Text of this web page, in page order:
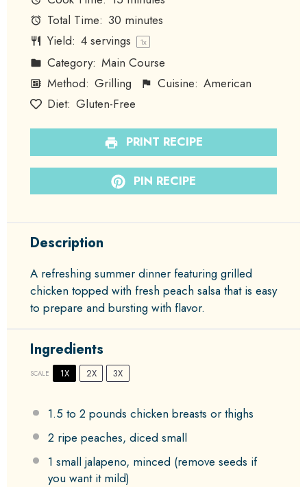
Total Time: 30 minutes
Yield: 4servings 1x
Category: Main Course
Method: Grilling Cuisine: American
Diet: Gluten-Free
PRINT RECIPE
PIN RECIPE
Description
A refreshing summer dinner featuring grilled
chicken topped with fresh peach salsa that is easy
to prepare and bursting with flavor.
Ingredients
SCALE 1X 2X 3X
1.5 to 2 pounds chicken breasts or thighs
2 ripe peaches, diced small
1 small jalapeno, minced (remove seeds if
you want it mild)